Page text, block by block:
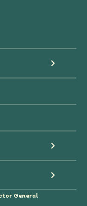
General